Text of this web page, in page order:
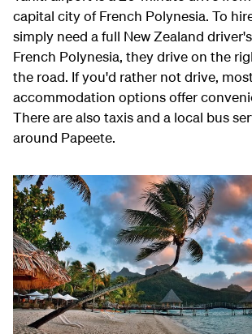
capital city of French Polynesia. To
simply need a full New Zealand
French Polynesia, they drive on the
the road. If you'd rather not drive,
accommodation options offer
There are also taxis and a local bus
around Papeete.